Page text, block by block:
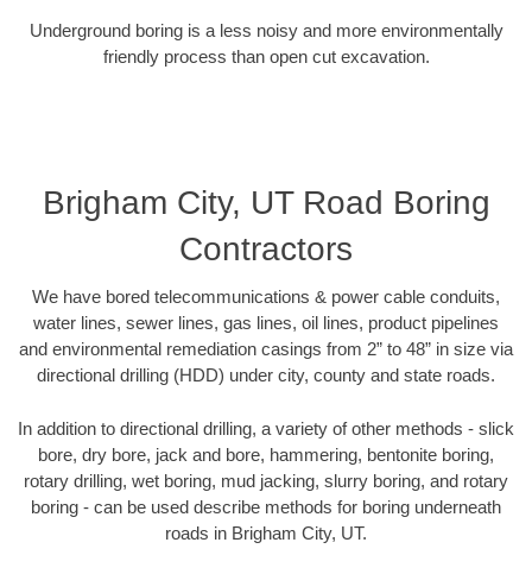
Underground boring is a less noisy and more environmentally
friendly process than open cut excavation.
Brigham City, UT Road Boring
Contractors
We have bored telecommunications & power cable conduits,
water lines, sewer lines, gas lines, oil lines, product pipelines
and environmental remediation casings from 2” to 48” in size via
directional drilling (HDD) under city, county and state roads.
In addition to directional drilling, a variety of other methods - slick
bore, dry bore, jack and bore, hammering, bentonite boring,
rotary drilling, wet boring, mud jacking, slurry boring, and rotary
boring - can be used describe methods for boring underneath
roads in Brigham City, UT.